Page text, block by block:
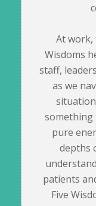
At work,
Wisdoms
staff,
as we
something
pure
depths
patients
Five